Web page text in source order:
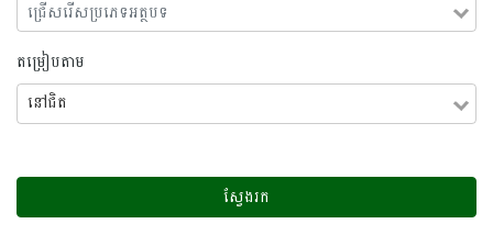
តម្រៀបតាម
នៅ​ជិត
ស្វែងរក